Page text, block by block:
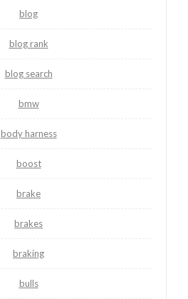
blog
blog rank
blog search
bmw
body harness
boost
brake
brakes
braking
bulls